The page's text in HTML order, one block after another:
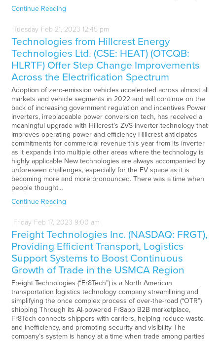
Continue Reading
Tuesday Feb 21, 2023 12:45 pm
Technologies from Hillcrest Energy
Technologies Ltd. (CSE: HEAT) (OTCQB:
HLRTF) Offer Step Change Improvements
Across the Electrification Spectrum
Adoption of zero-emission vehicles accelerated across almost all
markets and vehicle segments in 2022 and will continue on the
back of increasing government regulation and incentives Power
inverters, irreplaceable power conversion tech, has received a
meaningful upgrade with Hillcrest’s ZVS inverter technology that
improves operating power and efficiency Hillcrest anticipates
commitments for commercial revenue this year from its inverter
as it expands into multiple other areas where the technology is
highly applicable New technologies are always accompanied by
unforeseen challenges, especially for the EV space as it is
becoming more and more pronounced. There was a time when
people thought…
Continue Reading
Friday Feb 17, 2023 9:00 am
Freight Technologies Inc. (NASDAQ: FRGT),
Providing Efficient Transport, Logistics
Support Systems to Boost Continuous
Growth of Trade in the USMCA Region
Freight Technologies (“Fr8Tech”) is a North American
transportation logistics technology company streamlining and
simplifying the once complex process of over-the-road (“OTR”)
shipping Through its AI-powered Fr8app B2B marketplace,
Fr8Tech connects shippers with carriers, helping reduce waste
and inefficiency, and promoting security and visibility The
company’s system is handy at a time when trade among parties